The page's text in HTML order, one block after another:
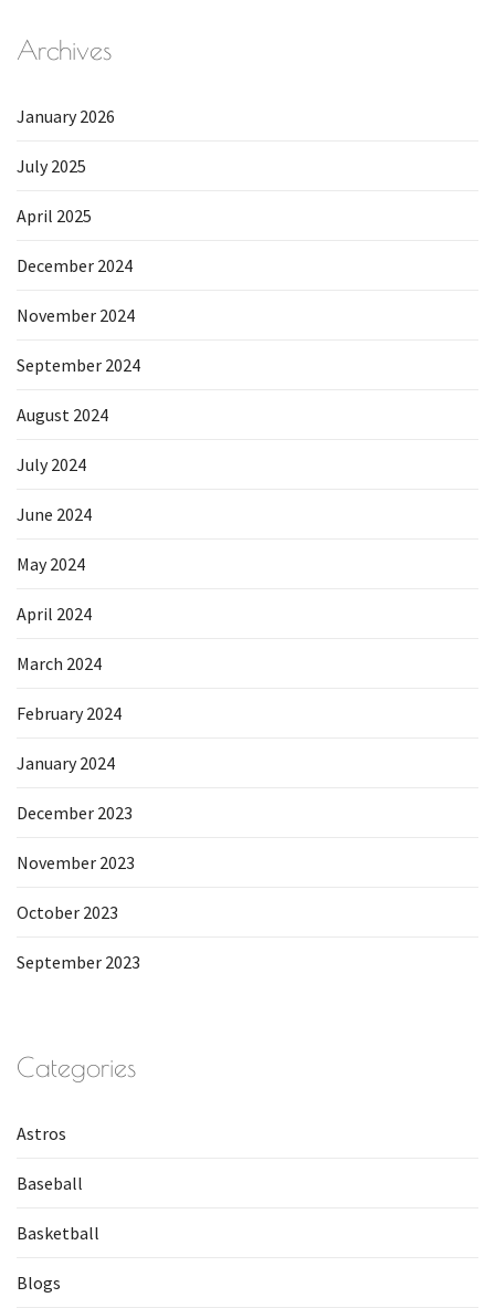
Archives
January 2026
July 2025
April 2025
December 2024
November 2024
September 2024
August 2024
July 2024
June 2024
May 2024
April 2024
March 2024
February 2024
January 2024
December 2023
November 2023
October 2023
September 2023
Categories
Astros
Baseball
Basketball
Blogs